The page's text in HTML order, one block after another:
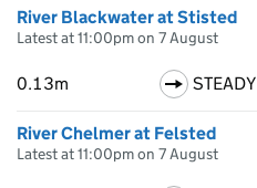
River Blackwater at Stisted
Latest at 11:00pm on 7 August
0.13m STEADY
River Chelmer at Felsted
Latest at 11:00pm on 7 August